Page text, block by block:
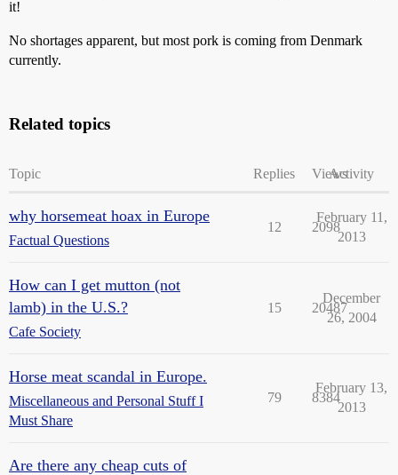
it!
No shortages apparent, but most pork is coming from Denmark
currently.
Related topics
Topic Replies ViewsActivity
why horsemeat hoax in Europe
Factual Questions
12 2098
February 11,
2013
How can I get mutton (not
lamb) in the U.S.?
Cafe Society
15 20487
December
26, 2004
Horse meat scandal in Europe.
Miscellaneous and Personal Stuff I
Must Share
79 8384
February 13,
2013
Are there any cheap cuts of